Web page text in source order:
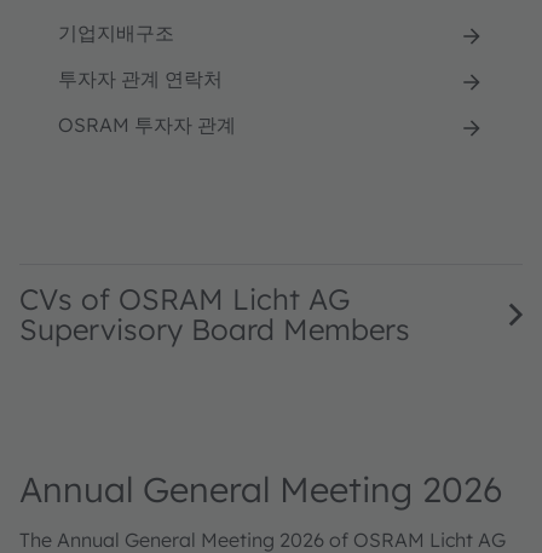
기업지배구조
투자자 관계 연락처
OSRAM 투자자 관계
CVs of OSRAM Licht AG
Supervisory Board Members
Annual General Meeting 2026
The Annual General Meeting 2026 of OSRAM Licht AG